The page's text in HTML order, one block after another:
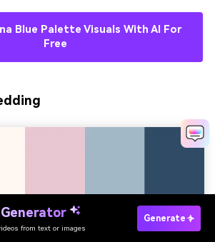
Blue Palette Visuals With AI For
Free
from text or images
Generate
Try It Online